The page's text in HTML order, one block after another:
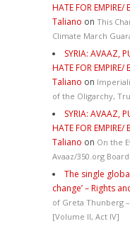
HATE FOR
Taliano on This
Climate March
SYRIA: AVAAZ,
HATE FOR
Taliano on
of the Oligarchy,
SYRIA: AVAAZ,
HATE FOR
Taliano on On the
Avaaz/350.org
The single
change’ – Rights
of Greta Thunberg
[Volume II, Act IV]